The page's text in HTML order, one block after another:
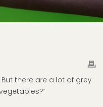
there are a lot of grey